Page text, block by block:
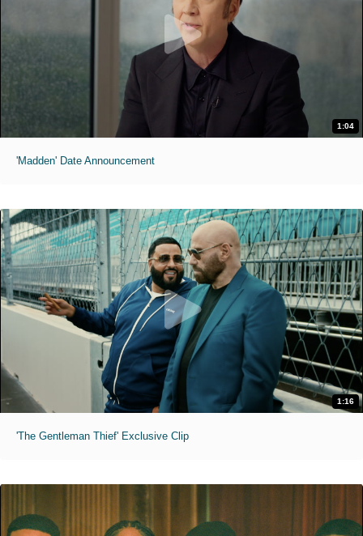
1:04
'Madden' Date Announcement
1:16
'The Gentleman Thief' Exclusive Clip